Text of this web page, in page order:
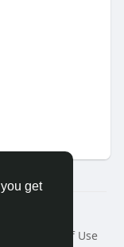
get
Terms of Use